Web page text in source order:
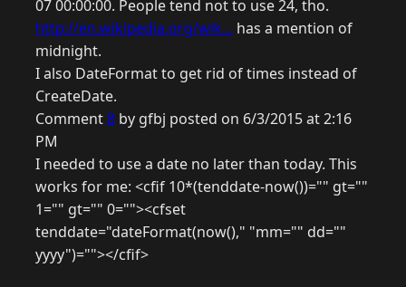
07 00:00:00. People tend not to use 24, tho.
http://en.wikipedia.org/wik... has a mention of
midnight.
I also DateFormat to get rid of times instead of
CreateDate.
Comment8 by gfbj posted on 6/3/2015 at 2:16
PM
I needed to use a date no later than today. This
works for me: <cfif 10*(tenddate-now())="" gt=""
1="" gt="" 0=""><cfset
tenddate="dateFormat(now()," "mm="" dd=""
yyyy")=""></cfif>